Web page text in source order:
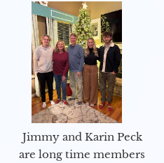
Jimmy and Karin Peck
are long time members